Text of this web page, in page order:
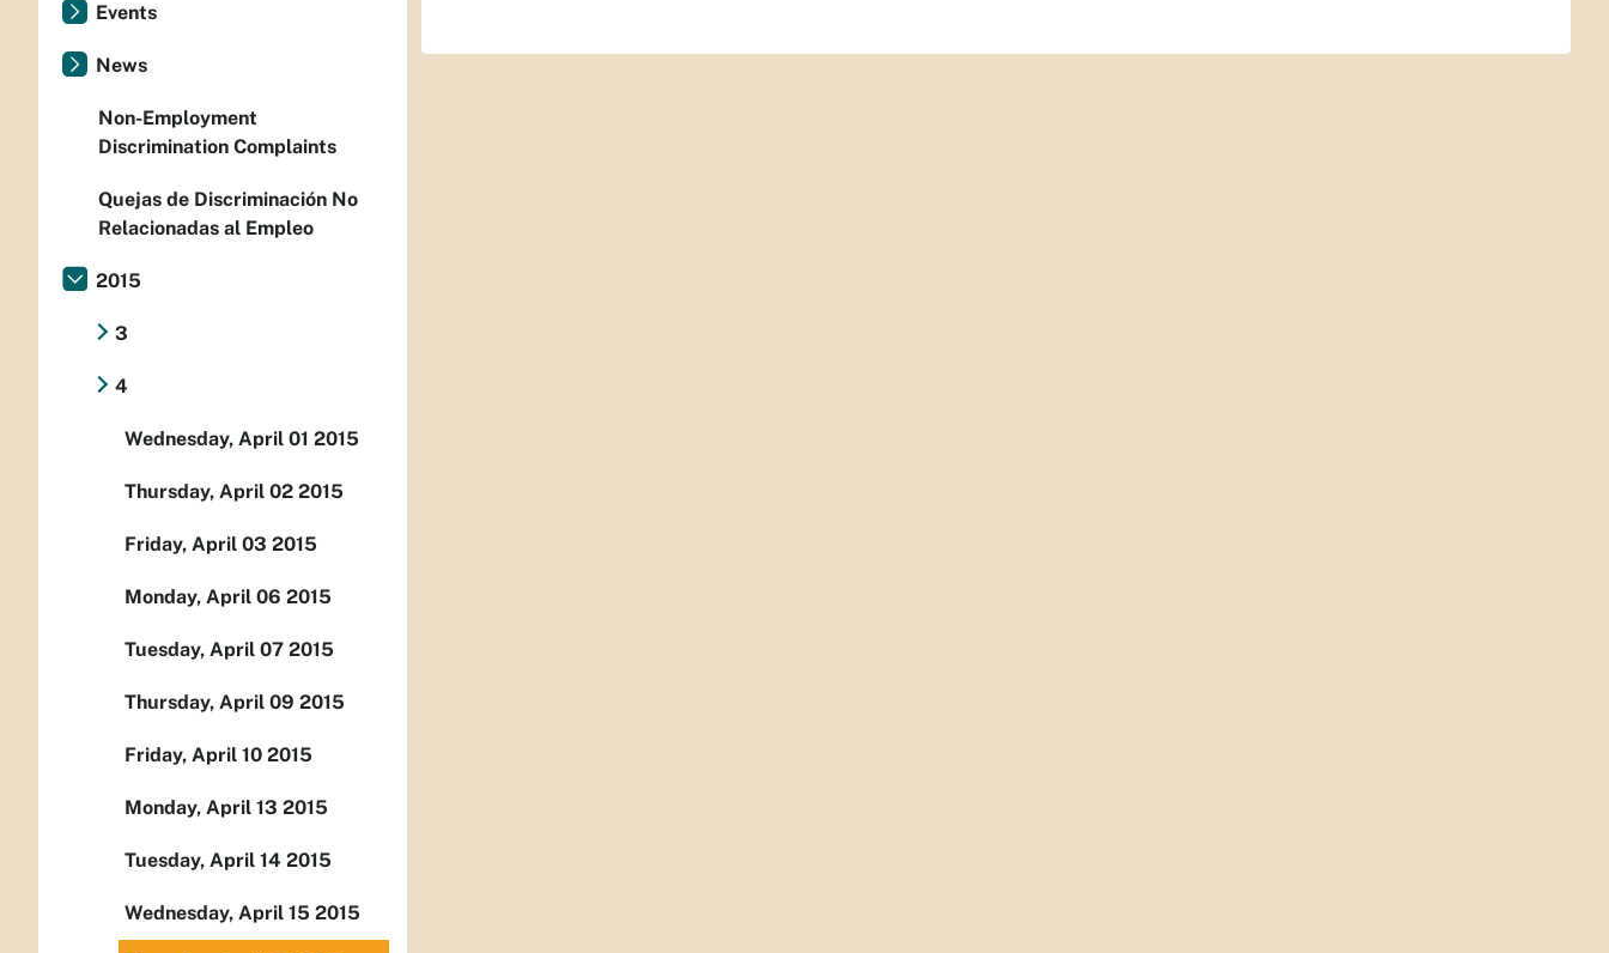
Events
News
Non-Employment
Discrimination Complaints
Quejas de Discriminación No
Relacionadas al Empleo
2015
3
4
Wednesday, April 01 2015
Thursday, April 02 2015
Friday, April 03 2015
Monday, April 06 2015
Tuesday, April 07 2015
Thursday, April 09 2015
Friday, April 10 2015
Monday, April 13 2015
Tuesday, April 14 2015
Wednesday, April 15 2015